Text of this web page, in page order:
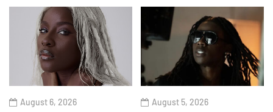
August 6, 2026 August 5, 2026